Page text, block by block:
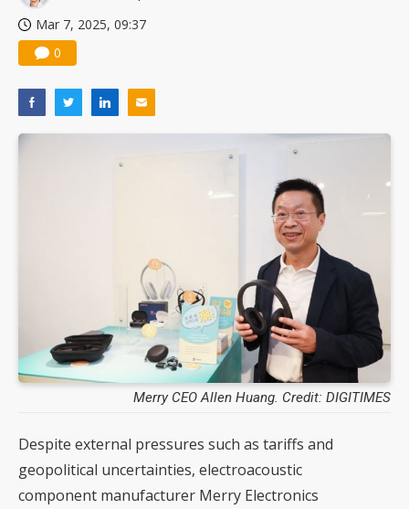
Mar 7, 2025, 09:37
0
Merry CEO Allen Huang. Credit: DIGITIMES
Despite external pressures such as tariffs and
geopolitical uncertainties, electroacoustic
component manufacturer Merry Electronics